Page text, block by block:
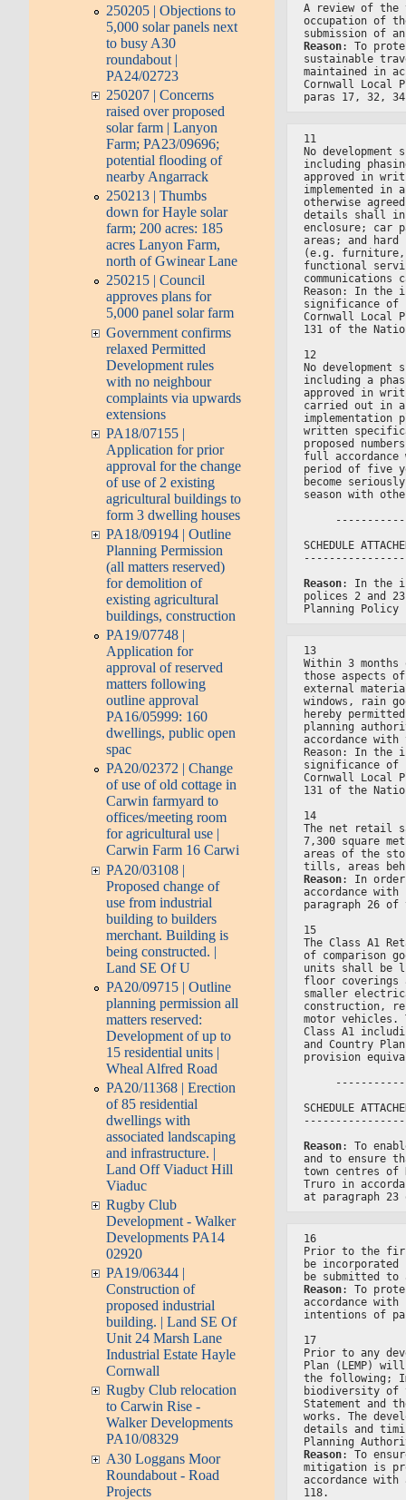
250205 | Objections to
5,000 solar panels next
to busy A30
roundabout |
PA24/02723
250207 | Concerns
raised over proposed
solar farm | Lanyon
Farm; PA23/09696;
potential flooding of
nearby Angarrack
250213 | Thumbs
down for Hayle solar
farm; 200 acres: 185
acres Lanyon Farm,
north of Gwinear Lane
250215 | Council
approves plans for
5,000 panel solar farm
Government confirms
relaxed Permitted
Development rules
with no neighbour
complaints via upwards
extensions
PA18/07155 |
Application for prior
approval for the change
of use of 2 existing
agricultural buildings to
form 3 dwelling houses
PA18/09194 | Outline
Planning Permission
(all matters reserved)
for demolition of
existing agricultural
buildings, construction
PA19/07748 |
Application for
approval of reserved
matters following
outline approval
PA16/05999: 160
dwellings, public open
spac
PA20/02372 | Change
of use of old cottage in
Carwin farmyard to
offices/meeting room
for agricultural use |
Carwin Farm 16 Carwi
PA20/03108 |
Proposed change of
use from industrial
building to builders
merchant. Building is
being constructed. |
Land SE Of U
PA20/09715 | Outline
planning permission all
matters reserved:
Development of up to
15 residential units |
Wheal Alfred Road
PA20/11368 | Erection
of 85 residential
dwellings with
associated landscaping
and infrastructure. |
Land Off Viaduct Hill
Viaduc
Rugby Club
Development - Walker
Developments PA14
02920
PA19/06344 |
Construction of
proposed industrial
building. | Land SE Of
Unit 24 Marsh Lane
Industrial Estate Hayle
Cornwall
Rugby Club relocation
to Carwin Rise -
Walker Developments
PA10/08329
A30 Loggans Moor
Roundabout - Road
Projects
A review of the
occupation of
submission of
Reason: To
sustainable
maintained in
Cornwall Local
paras 17, 32,
11
No
including
approved in
implemented in
otherwise
details shall
enclosure; car
areas; and
(e.g. furniture,
functional
Reason: In the
significance of
Cornwall Local
131 of the
12
No
including a
approved in
carried out in
written
proposed
full
period of five
become
season with
SCHEDULE
Reason: In the
polices 2 and
Planning Policy
13
Within 3 months
those aspects
external
windows, rain
hereby
planning
accordance
Reason: In the
significance of
Cornwall Local
131 of the
14
The net retail
7,300 square
areas of the
tills, areas
Reason: In
accordance
paragraph 26 of
15
The Class A1
of comparison
units shall be
floor coverings
smaller
construction,
motor vehicles.
Class A1
and Country
provision
SCHEDULE
Reason: To
and to ensure
town centres of
Truro in
at paragraph 23
16
Prior to the
be
be submitted
Reason: To
accordance
intentions of
17
Prior to any
Plan (LEMP)
the following;
biodiversity of
Statement and
works. The
details and
Planning
Reason: To
mitigation is
accordance
118.